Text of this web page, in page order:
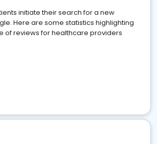
initiate their search for a new
Here are some statistics highlighting
of reviews for healthcare providers